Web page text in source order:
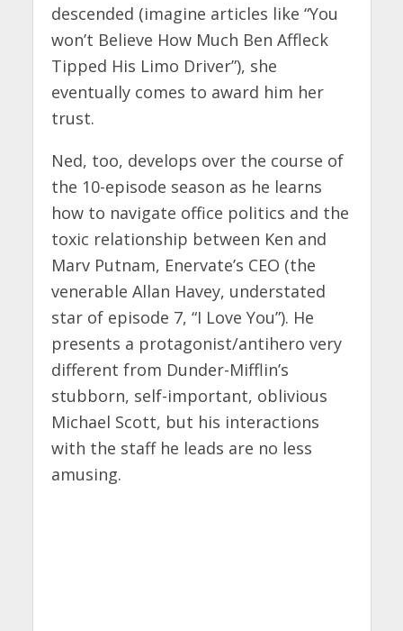
descended (imagine articles like “You
won’t Believe How Much Ben Affleck
Tipped His Limo Driver”), she
eventually comes to award him her
trust.
Ned, too, develops over the course of
the 10-episode season as he learns
how to navigate office politics and the
toxic relationship between Ken and
Marv Putnam, Enervate’s CEO (the
venerable Allan Havey, understated
star of episode 7, “I Love You”). He
presents a protagonist/antihero very
different from Dunder-Mifflin’s
stubborn, self-important, oblivious
Michael Scott, but his interactions
with the staff he leads are no less
amusing.